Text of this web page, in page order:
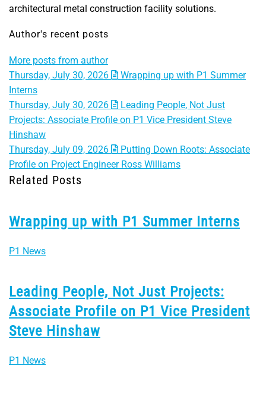
architectural metal construction facility solutions.
Author's recent posts
More posts from author
Thursday, July 30, 2026
Wrapping up with P1 Summer
Interns
Thursday, July 30, 2026
Leading People, Not Just
Projects: Associate Profile on P1 Vice President Steve
Hinshaw
Thursday, July 09, 2026
Putting Down Roots: Associate
Profile on Project Engineer Ross Williams
Related Posts
Wrapping up with P1 Summer Interns
P1 News
Leading People, Not Just Projects:
Associate Profile on P1 Vice President
Steve Hinshaw
P1 News